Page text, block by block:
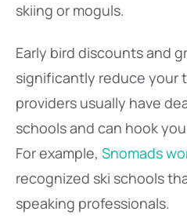
skiing or moguls.
Early bird discounts and
significantly reduce your
providers usually have
schools and can hook
For example, Snomads
recognized ski schools
speaking professionals.